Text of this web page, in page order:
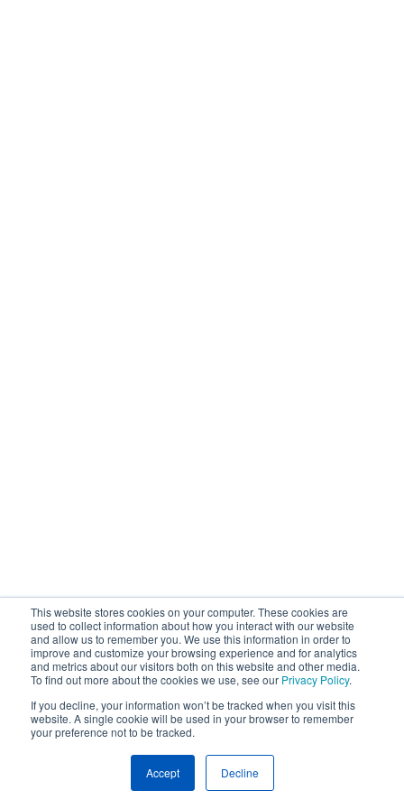
This website stores cookies on your computer. These cookies are
used to collect information about how you interact with our website
and allow us to remember you. We use this information in order to
improve and customize your browsing experience and for analytics
and metrics about our visitors both on this website and other media.
To find out more about the cookies we use, see our Privacy Policy.
If you decline, your information won’t be tracked when you visit this
website. A single cookie will be used in your browser to remember
your preference not to be tracked.
Accept Decline